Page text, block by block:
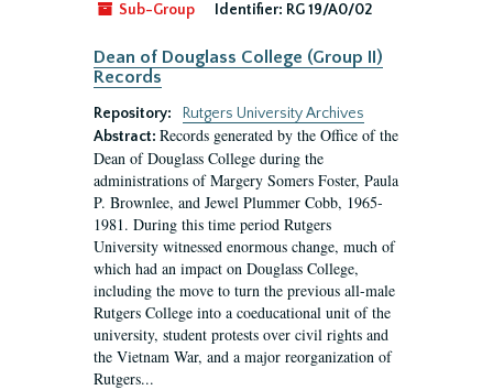
Sub-Group Identifier: RG 19/A0/02
Dean of Douglass College (Group II)
Records
Repository:
Rutgers University Archives
Abstract: Records generated by the Office of the
Dean of Douglass College during the
administrations of Margery Somers Foster, Paula
P. Brownlee, and Jewel Plummer Cobb, 1965-
1981. During this time period Rutgers
University witnessed enormous change, much of
which had an impact on Douglass College,
including the move to turn the previous all-male
Rutgers College into a coeducational unit of the
university, student protests over civil rights and
the Vietnam War, and a major reorganization of
Rutgers...